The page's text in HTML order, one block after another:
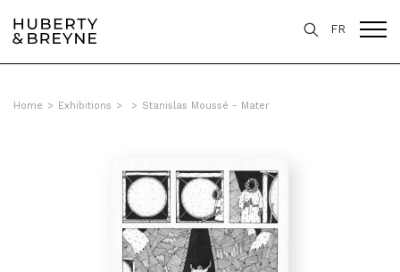
FR
Home > Exhibitions > > Stanislas Moussé - Mater